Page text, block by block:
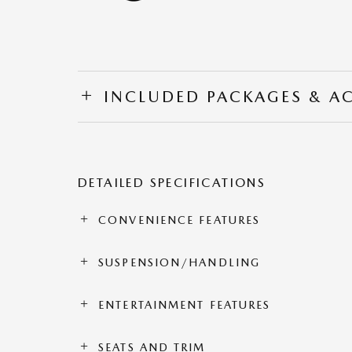
INCLUDED PACKAGES &
DETAILED SPECIFICATIONS
CONVENIENCE FEATURES
SUSPENSION/HANDLING
ENTERTAINMENT FEATURES
SEATS AND TRIM